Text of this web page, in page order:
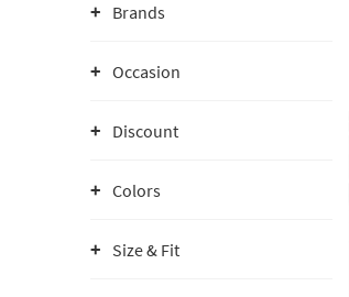
Brands
Occasion
Discount
Colors
Size & Fit